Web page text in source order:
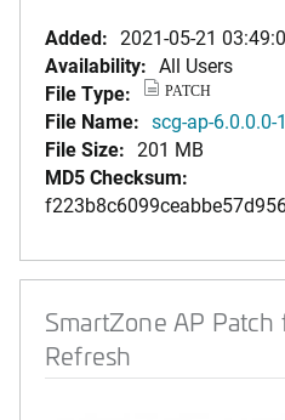
Added: 2021-05-21
Availability: All Users
File Type:
PATCH
File Name: scg-ap-6.0.0.0-
File Size: 201 MB
MD5 Checksum:
SmartZone AP Patch
Refresh